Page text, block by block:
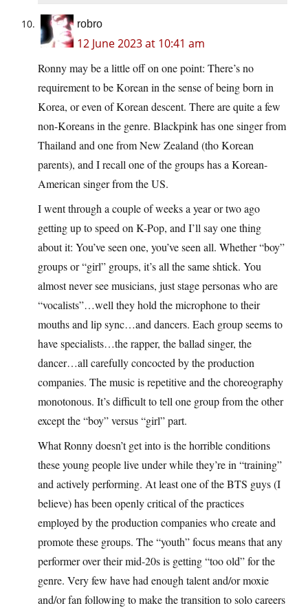
robro
12 June 2023 at 10:41 am
Ronny may be a little off on one point: There’s no
requirement to be Korean in the sense of being born in
Korea, or even of Korean descent. There are quite a few
non-Koreans in the genre. Blackpink has one singer from
Thailand and one from New Zealand (tho Korean
parents), and I recall one of the groups has a Korean-
American singer from the US.
I went through a couple of weeks a year or two ago
getting up to speed on K-Pop, and I’ll say one thing
about it: You’ve seen one, you’ve seen all. Whether “boy”
groups or “girl” groups, it’s all the same shtick. You
almost never see musicians, just stage personas who are
“vocalists”…well they hold the microphone to their
mouths and lip sync…and dancers. Each group seems to
have specialists…the rapper, the ballad singer, the
dancer…all carefully concocted by the production
companies. The music is repetitive and the choreography
monotonous. It’s difficult to tell one group from the other
except the “boy” versus “girl” part.
What Ronny doesn’t get into is the horrible conditions
these young people live under while they’re in “training”
and actively performing. At least one of the BTS guys (I
believe) has been openly critical of the practices
employed by the production companies who create and
promote these groups. The “youth” focus means that any
performer over their mid-20s is getting “too old” for the
genre. Very few have had enough talent and/or moxie
and/or fan following to make the transition to solo careers